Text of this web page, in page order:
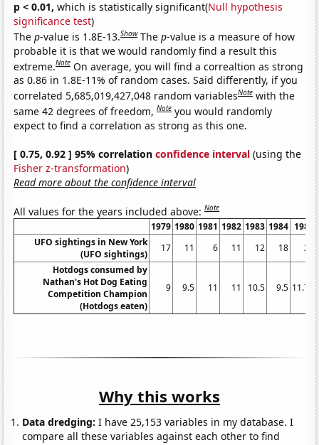
p < 0.01, which is statistically significant(Null hypothesis
significance test)
Thep-value is 1.8E-13.Show Thep-value is a measure of how
probable it is that we would randomly find a result this
extreme.Note On average, you will find a correaltion as strong
as 0.86 in 1.8E-11% of random cases. Said differently, if you
correlated 5,685,019,427,048 random variablesNote with the
same 42 degrees of freedom,Note you would randomly
expect to find a correlation as strong as this one.
[ 0.75, 0.92 ] 95% correlationconfidence interval (using the
Fisher z-transformation)
Read more about the confidence interval
All values for the years included above:Note
1979 1980 1981 1982 1983 1984 1985
UFO sightings in New York
(UFO sightings)
17 11 6 11 12 18
21
Hotdogs consumed by
Nathan's Hot Dog Eating
Competition Champion
(Hotdogs eaten)
9 9.5 11 11 10.5 9.5 11.75
Why this works
Data dredging: I have 25,153 variables in my database. I
compare all these variables against each other to find